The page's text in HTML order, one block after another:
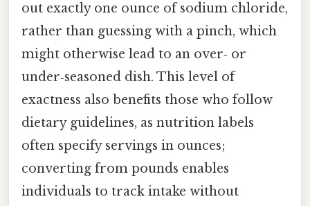
out exactly one ounce of sodium chloride,
rather than guessing with a pinch, which
might otherwise lead to an over‑ or
under‑seasoned dish. This level of
exactness also benefits those who follow
dietary guidelines, as nutrition labels
often specify servings in ounces;
converting from pounds enables
individuals to track intake without